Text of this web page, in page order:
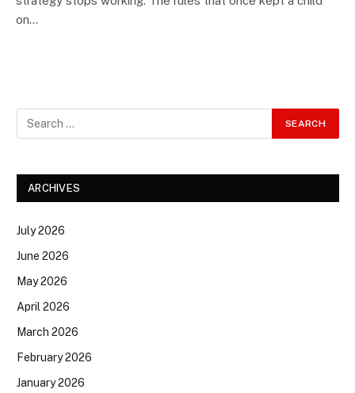
on…
ARCHIVES
July 2026
June 2026
May 2026
April 2026
March 2026
February 2026
January 2026